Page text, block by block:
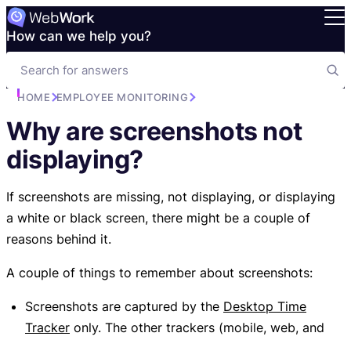
How can we help you?
HOME EMPLOYEE MONITORING
Why are screenshots not
displaying?
If screenshots are missing, not displaying, or displaying
a white or black screen, there might be a couple of
reasons behind it.
A couple of things to remember about screenshots:
Screenshots are captured by the Desktop Time
Tracker only. The other trackers (mobile, web, and